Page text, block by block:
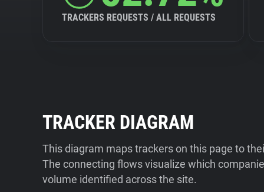
TRACKERS REQUESTS / ALL REQUESTS
TRACKER DIAGRAM
This diagram maps trackers on this page to
The connecting flows visualize which
volume identified across the site.